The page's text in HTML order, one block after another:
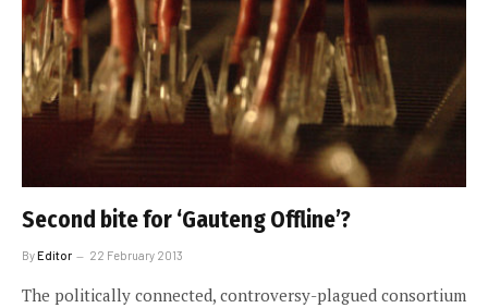
Second bite for ‘Gauteng Offline’?
ByEditor 22 February 2013
The politically connected, controversy-plagued consortium